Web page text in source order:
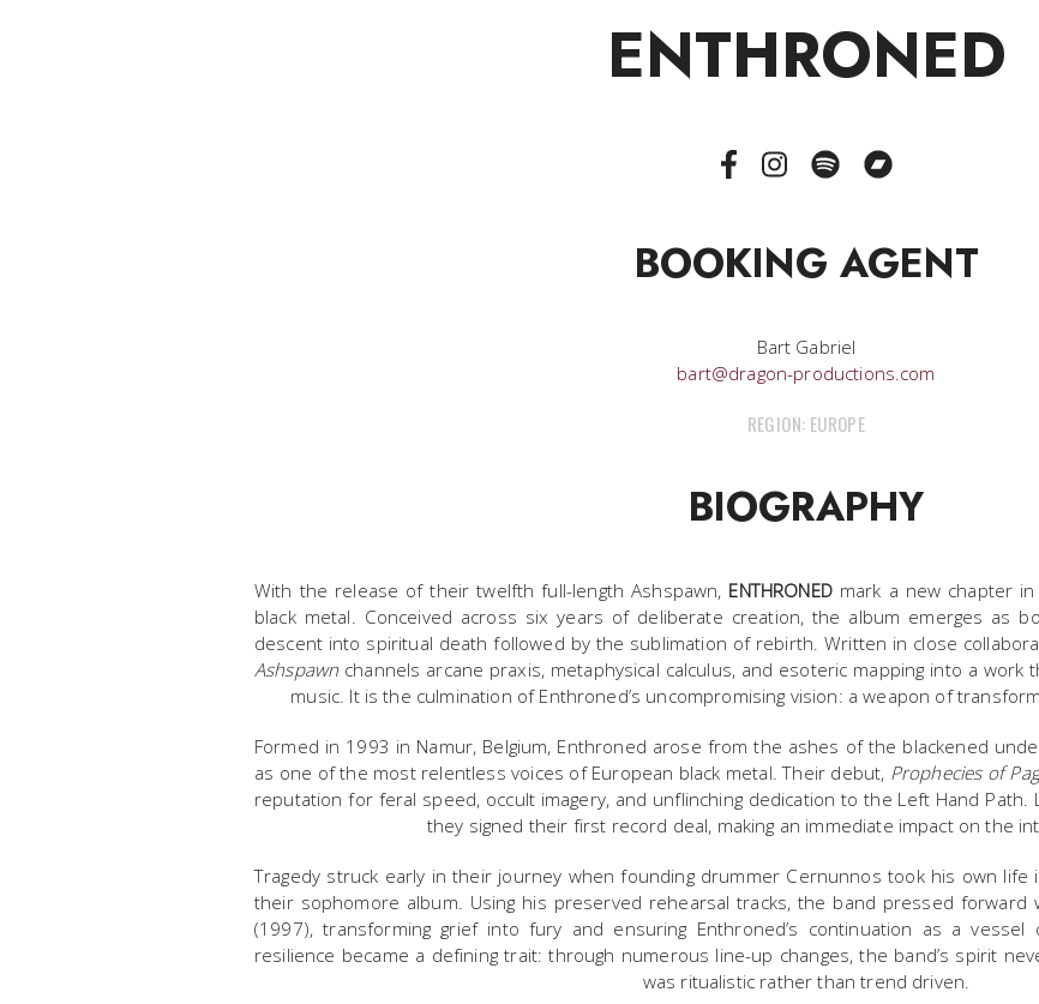
ENTHRONED
BOOKING AGENT
Bart Gabriel
bart@dragon-productions.com
REGION: EUROPE
BIOGRAPHY
With the release of their twelfth full-length Ashspawn, ENTHRONEDmark a new chapter
black metal. Conceived across six years of deliberate creation, the album emerges as
descent into spiritual death followed by the sublimation of rebirth. Written in close
Ashspawnchannels arcane praxis, metaphysical calculus, and esoteric mapping into a work
music. It is the culmination of Enthroned’s uncompromising vision: a weapon of
Formed in 1993 in Namur, Belgium, Enthroned arose from the ashes of the blackened
as one of the most relentless voices of European black metal. Their debut, Prophecies of
reputation for feral speed, occult imagery, and unflinching dedication to the Left Hand
they signed their first record deal, making an immediate impact on the
Tragedy struck early in their journey when founding drummer Cernunnos took his own
their sophomore album. Using his preserved rehearsal tracks, the band pressed forward
(1997), transforming grief into fury and ensuring Enthroned’s continuation as a vessel
resilience became a defining trait: through numerous line-up changes, the band’s spirit
was ritualistic rather than trend driven.